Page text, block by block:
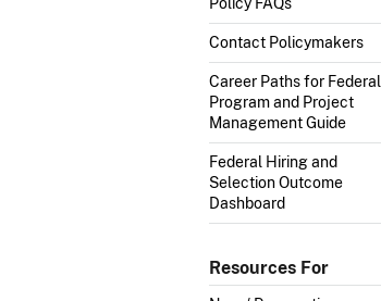
Contact Policymakers
Career Paths for Federal
Program and Project
Management Guide
Federal Hiring and
Selection Outcome
Dashboard
Resources For